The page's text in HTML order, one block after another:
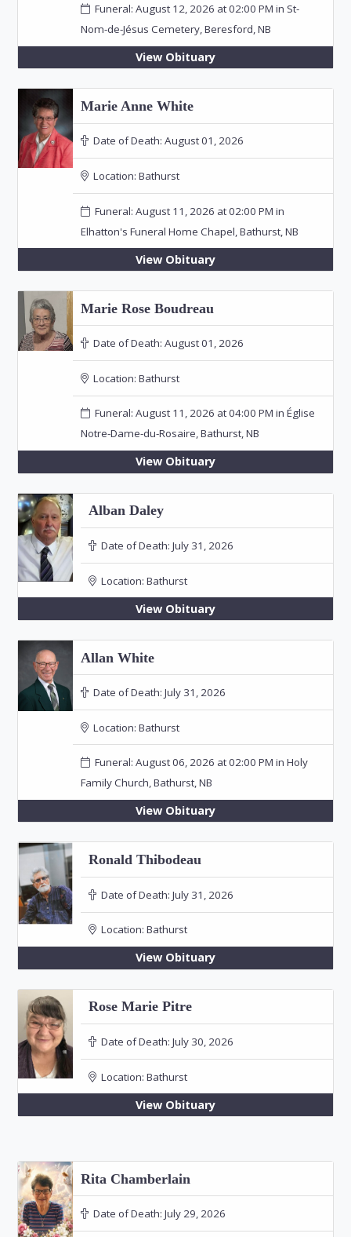
Funeral: August 12, 2026 at 02:00 PM in St-
Nom-de-Jésus Cemetery, Beresford, NB
View Obituary
Marie Anne White
Date of Death: August 01, 2026
Location: Bathurst
Funeral: August 11, 2026 at 02:00 PM in
Elhatton's Funeral Home Chapel, Bathurst, NB
View Obituary
Marie Rose Boudreau
Date of Death: August 01, 2026
Location: Bathurst
Funeral: August 11, 2026 at 04:00 PM in Église
Notre-Dame-du-Rosaire, Bathurst, NB
View Obituary
Alban Daley
Date of Death: July 31, 2026
Location: Bathurst
View Obituary
Allan White
Date of Death: July 31, 2026
Location: Bathurst
Funeral: August 06, 2026 at 02:00 PM in Holy
Family Church, Bathurst, NB
View Obituary
Ronald Thibodeau
Date of Death: July 31, 2026
Location: Bathurst
View Obituary
Rose Marie Pitre
Date of Death: July 30, 2026
Location: Bathurst
View Obituary
Rita Chamberlain
Date of Death: July 29, 2026